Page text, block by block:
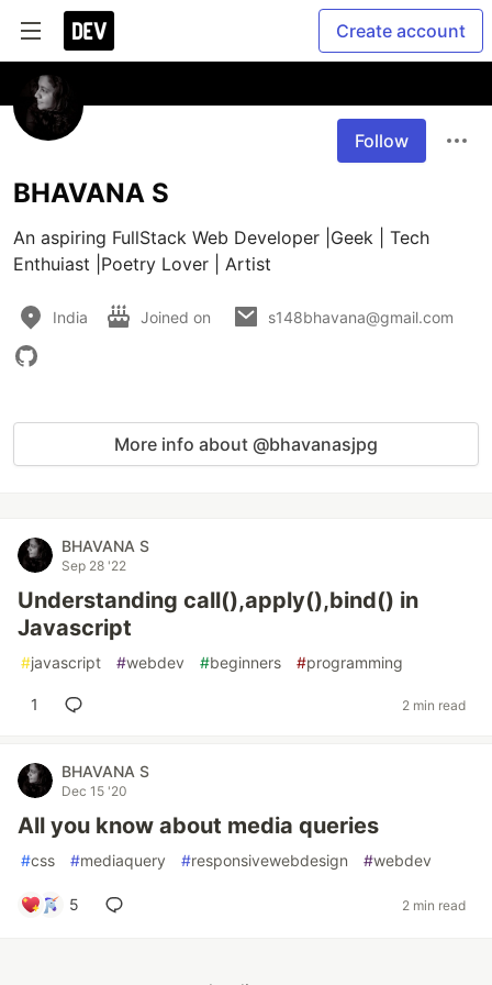
Create account
Follow
BHAVANA S
An aspiring FullStack Web Developer |Geek | Tech
Enthuiast |Poetry Lover | Artist
India Joined on s148bhavana@gmail.com
More info about @bhavanasjpg
BHAVANA S
Sep 28 '22
Understanding call(),apply(),bind() in
Javascript
#javascript #webdev #beginners #programming
1 2 min read
BHAVANA S
Dec 15 '20
All you know about media queries
#css #mediaquery #responsivewebdesign #webdev
5 2 min read